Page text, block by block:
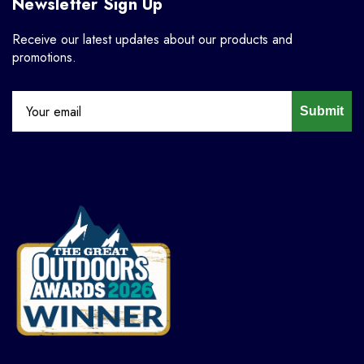
Receive our latest updates about our products and
promotions.
Submit